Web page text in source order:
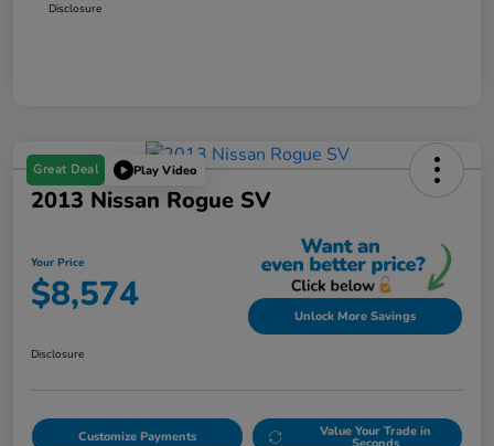
Disclosure
Great Deal Play Video
2013 Nissan Rogue SV
Your Price
$8,574 Unlock More Savings
Disclosure
Customize Payments Value Your Trade in